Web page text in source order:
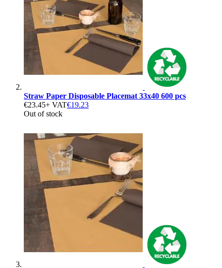
Straw Paper Disposable Placemat 33x40 600 pcs
€23.45+ VAT€19.23
Out of stock